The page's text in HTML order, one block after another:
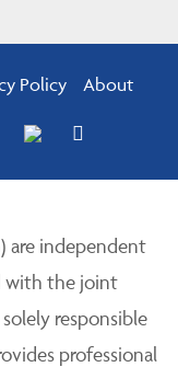
Policy About
are independent
with the joint
responsible
professional